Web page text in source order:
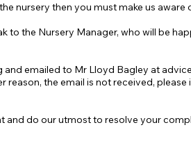
nursery then you must make us
to the Nursery Manager, who will be
and emailed to Mr Lloyd Bagley at
reason, the email is not received,
do our utmost to resolve your